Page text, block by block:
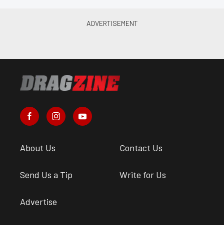
About Us Contact Us
Send Us a Tip Write for Us
Advertise